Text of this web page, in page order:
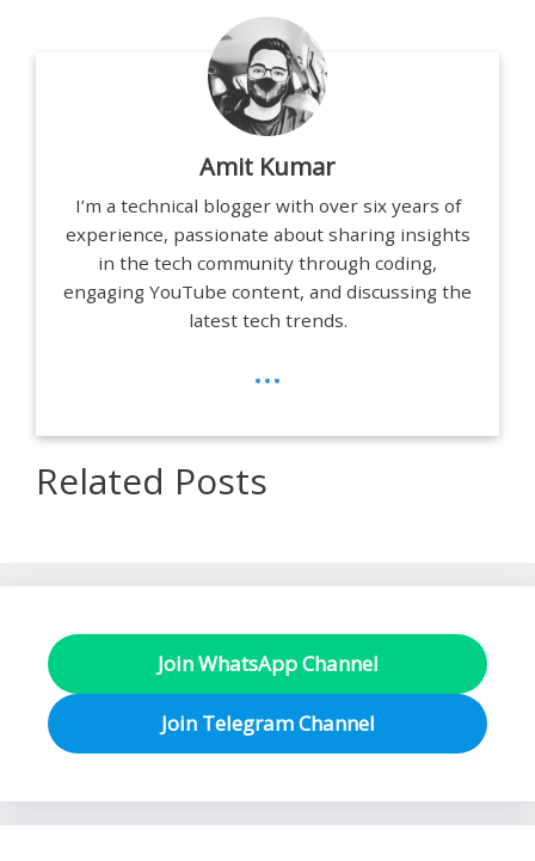
Amit Kumar
I’m a technical blogger with over six years of
experience, passionate about sharing insights
in the tech community through coding,
engaging YouTube content, and discussing the
latest tech trends.
...
Related Posts
Join WhatsApp Channel
Join Telegram Channel